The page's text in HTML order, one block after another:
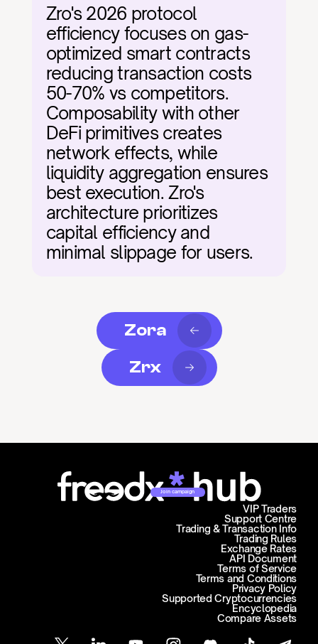
Zro's 2026 protocol
efficiency focuses on gas-
optimized smart contracts
reducing transaction costs
50-70% vs competitors.
Composability with other
DeFi primitives creates
network effects, while
liquidity aggregation ensures
best execution. Zro's
architecture prioritizes
capital efficiency and
minimal slippage for users.
Zora
Zrx
Join campaign
Support Centre
Trading & Transaction Info
VIP Traders
Trading Rules
Exchange Rates
API Document
Terms of Service
Terms and Conditions
Privacy Policy
Supported Cryptocurrencies
Encyclopedia
Compare Assets